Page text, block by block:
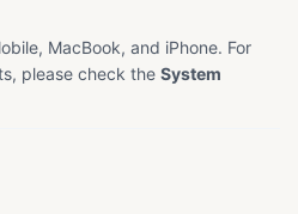
MacBook, and iPhone. For
please check the System